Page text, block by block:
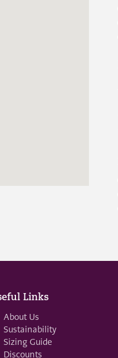
Links
About Us
Sustainability
Sizing Guide
Discounts